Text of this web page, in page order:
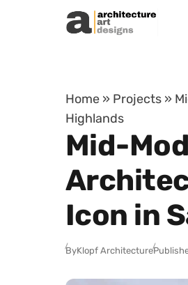
Skip to content
Home » Projects »
Highlands
Mid-
Icon in
ByKlopf Architecture